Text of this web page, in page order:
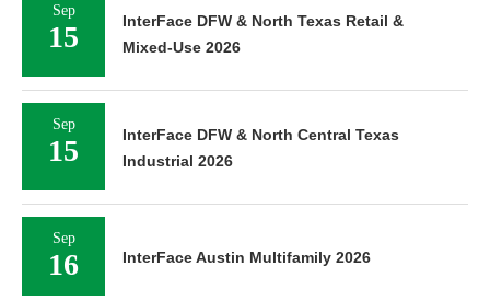
Sep
15
InterFace DFW & North Texas Retail &
Mixed-Use 2026
Sep
15
InterFace DFW & North Central Texas
Industrial 2026
Sep
16 InterFace Austin Multifamily 2026